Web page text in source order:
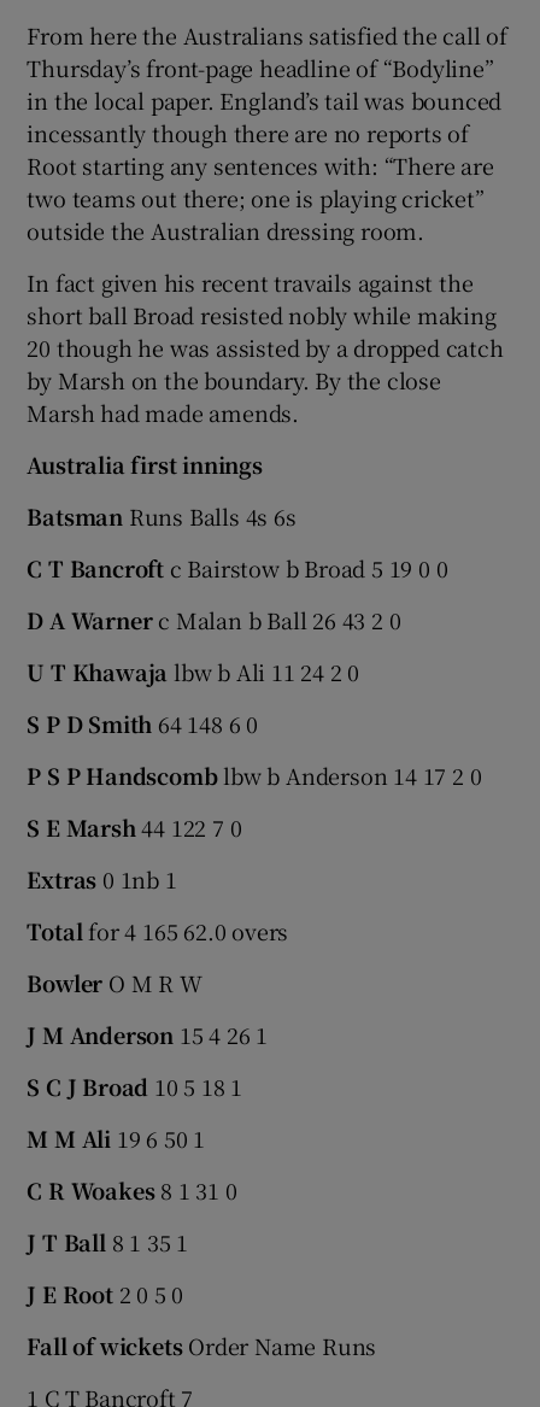
From here the Australians satisfied the call of
Thursday’s front-page headline of “Bodyline”
in the local paper. England’s tail was bounced
incessantly though there are no reports of
Root starting any sentences with: “There are
two teams out there; one is playing cricket”
outside the Australian dressing room.
In fact given his recent travails against the
short ball Broad resisted nobly while making
20 though he was assisted by a dropped catch
by Marsh on the boundary. By the close
Marsh had made amends.
Australia first innings
Batsman Runs Balls 4s 6s
C T Bancroft c Bairstow b Broad 5 19 0 0
D A Warnerc Malan b Ball 26 43 2 0
U T Khawaja lbw b Ali 11 24 2 0
S P D Smith 64 148 6 0
P S P Handscomblbw b Anderson 14 17 2 0
S E Marsh44 122 7 0
Extras 0 1nb 1
Total for 4 165 62.0 overs
Bowler O M R W
J M Anderson 15 4 26 1
S C J Broad 10 5 18 1
M M Ali 19 6 50 1
C R Woakes8 1 31 0
J T Ball 8 1 35 1
J E Root2 0 5 0
Fall of wicketsOrder Name Runs
1 C T Bancroft 7